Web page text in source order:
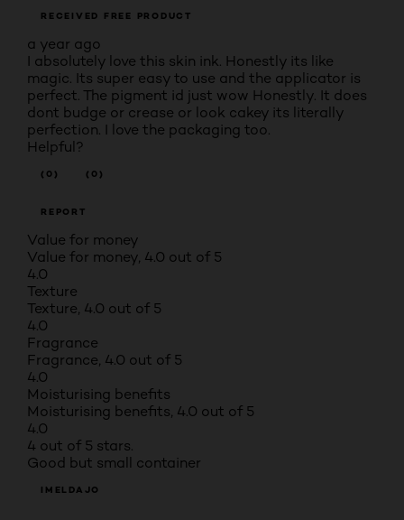
RECEIVED FREE PRODUCT
a year ago
I absolutely love this skin ink. Honestly its like
magic. Its super easy to use and the applicator is
perfect. The pigment id just wow Honestly. It does
dont budge or crease or look cakey its literally
perfection. I love the packaging too.
Helpful?
(0) (0)
REPORT
Value for money
Value for money, 4.0 out of 5
4.0
Texture
Texture, 4.0 out of 5
4.0
Fragrance
Fragrance, 4.0 out of 5
4.0
Moisturising benefits
Moisturising benefits, 4.0 out of 5
4.0
4 out of 5 stars.
Good but small container
IMELDAJO